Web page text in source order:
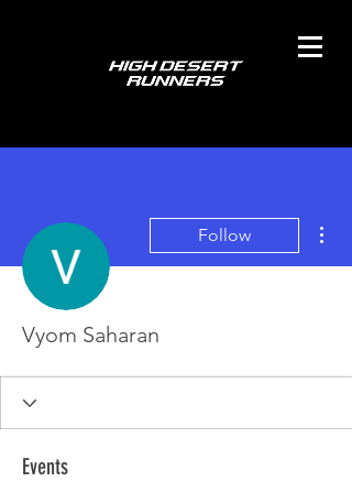
Follow
Vyom Saharan
Events